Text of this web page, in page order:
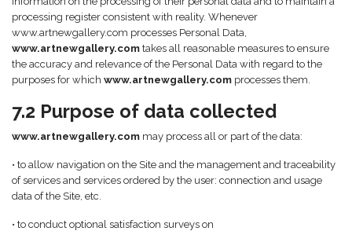
processing register consistent with reality. Whenever
www.artnewgallery.com processes Personal Data,
www.artnewgallery.com takes all reasonable measures to ensure
the accuracy and relevance of the Personal Data with regard to the
purposes for which www.artnewgallery.com processes them.
7.2 Purpose of data collected
www.artnewgallery.com may process all or part of the data:
• to allow navigation on the Site and the management and traceability
of services and services ordered by the user: connection and usage
data of the Site, etc.
• to conduct optional satisfaction surveys on